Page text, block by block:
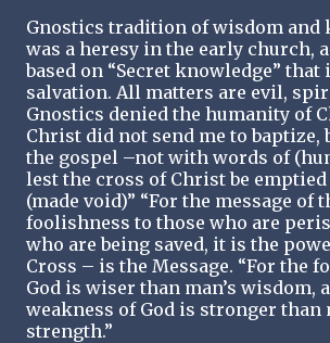
Gnostics tradition of wisdom and
was a heresy in the early church,
based on “Secret knowledge” that
salvation. All matters are evil,
Gnostics denied the humanity of
Christ did not send me to baptize,
the gospel –not with words of
lest the cross of Christ be
(made void)” “For the message of
foolishness to those who are
who are being saved, it is the
Cross – is the Message. “For the
God is wiser than man’s wisdom,
weakness of God is stronger than
strength.”